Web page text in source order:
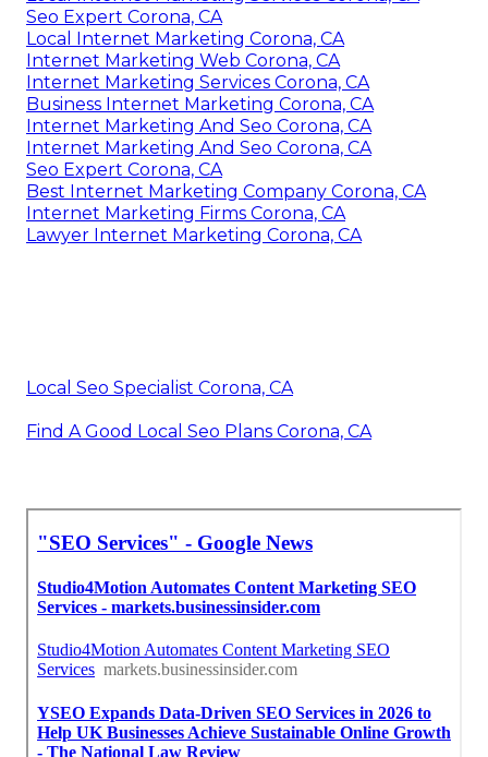
Seo Expert Corona, CA
Local Internet Marketing Corona, CA
Internet Marketing Web Corona, CA
Internet Marketing Services Corona, CA
Business Internet Marketing Corona, CA
Internet Marketing And Seo Corona, CA
Internet Marketing And Seo Corona, CA
Seo Expert Corona, CA
Best Internet Marketing Company Corona, CA
Internet Marketing Firms Corona, CA
Lawyer Internet Marketing Corona, CA
Local Seo Specialist Corona, CA
Find A Good Local Seo Plans Corona, CA